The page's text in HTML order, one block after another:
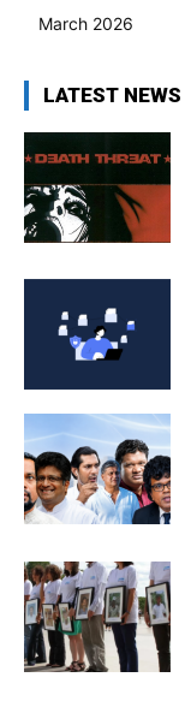
March 2026
LATEST NEWS